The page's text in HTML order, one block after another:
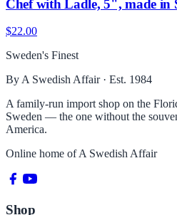
Chef with Ladle, 5", made in
$22.00
Sweden's Finest
By A Swedish Affair · Est. 1984
A family-run import shop on the
Sweden — the one without the
America.
Online home ofA Swedish Affair
Shop